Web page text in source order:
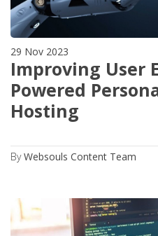
29 Nov 2023
Improving User
Powered
Hosting
ByWebsouls Content Team